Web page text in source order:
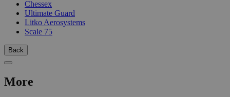
Chessex
Ultimate Guard
Litko Aerosystems
Scale 75
Back
More